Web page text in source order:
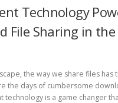
Technology
File Sharing in
the way we share files has
the days of cumbersome
technology is a game changer